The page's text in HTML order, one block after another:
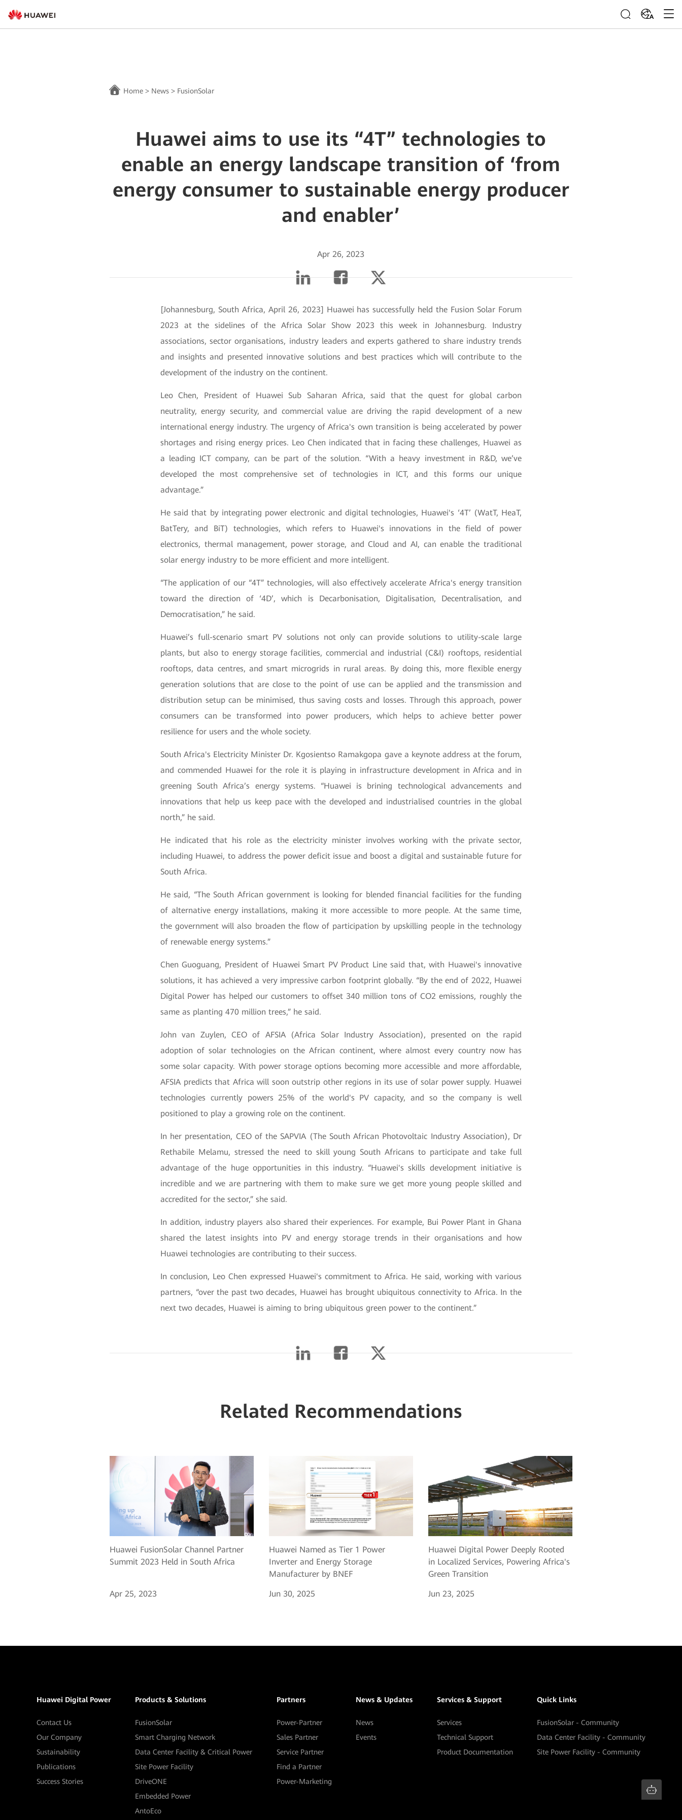
ZA
Home > News > FusionSolar
Huawei aims to use its “4T” technologies to
enable an energy landscape transition of ‘from
energy consumer to sustainable energy producer
and enabler’
Apr 26, 2023
[Johannesburg, South Africa, April 26, 2023] Huawei has successfully held the Fusion Solar Forum
2023 at the sidelines of the Africa Solar Show 2023 this week in Johannesburg. Industry
associations, sector organisations, industry leaders and experts gathered to share industry trends
and insights and presented innovative solutions and best practices which will contribute to the
development of the industry on the continent.
Leo Chen, President of Huawei Sub Saharan Africa, said that the quest for global carbon
neutrality, energy security, and commercial value are driving the rapid development of a new
international energy industry. The urgency of Africa's own transition is being accelerated by power
shortages and rising energy prices. Leo Chen indicated that in facing these challenges, Huawei as
a leading ICT company, can be part of the solution. “With a heavy investment in R&D, we’ve
developed the most comprehensive set of technologies in ICT, and this forms our unique
advantage.”
He said that by integrating power electronic and digital technologies, Huawei's ‘4T’ (WatT, HeaT,
BatTery, and BiT) technologies, which refers to Huawei's innovations in the field of power
electronics, thermal management, power storage, and Cloud and AI, can enable the traditional
solar energy industry to be more efficient and more intelligent.
“The application of our “4T” technologies, will also effectively accelerate Africa's energy transition
toward the direction of ‘4D’, which is Decarbonisation, Digitalisation, Decentralisation, and
Democratisation,” he said.
Huawei’s full-scenario smart PV solutions not only can provide solutions to utility-scale large
plants, but also to energy storage facilities, commercial and industrial (C&I) rooftops, residential
rooftops, data centres, and smart microgrids in rural areas. By doing this, more flexible energy
generation solutions that are close to the point of use can be applied and the transmission and
distribution setup can be minimised, thus saving costs and losses. Through this approach, power
consumers can be transformed into power producers, which helps to achieve better power
resilience for users and the whole society.
South Africa's Electricity Minister Dr. Kgosientso Ramakgopa gave a keynote address at the forum,
and commended Huawei for the role it is playing in infrastructure development in Africa and in
greening South Africa’s energy systems. “Huawei is brining technological advancements and
innovations that help us keep pace with the developed and industrialised countries in the global
north,” he said.
He indicated that his role as the electricity minister involves working with the private sector,
including Huawei, to address the power deficit issue and boost a digital and sustainable future for
South Africa.
He said, “The South African government is looking for blended financial facilities for the funding
of alternative energy installations, making it more accessible to more people. At the same time,
the government will also broaden the flow of participation by upskilling people in the technology
of renewable energy systems.”
Chen Guoguang, President of Huawei Smart PV Product Line said that, with Huawei's innovative
solutions, it has achieved a very impressive carbon footprint globally. “By the end of 2022, Huawei
Digital Power has helped our customers to offset 340 million tons of CO2 emissions, roughly the
same as planting 470 million trees,” he said.
John van Zuylen, CEO of AFSIA (Africa Solar Industry Association), presented on the rapid
adoption of solar technologies on the African continent, where almost every country now has
some solar capacity. With power storage options becoming more accessible and more affordable,
AFSIA predicts that Africa will soon outstrip other regions in its use of solar power supply. Huawei
technologies currently powers 25% of the world's PV capacity, and so the company is well
positioned to play a growing role on the continent.
In her presentation, CEO of the SAPVIA (The South African Photovoltaic Industry Association), Dr
Rethabile Melamu, stressed the need to skill young South Africans to participate and take full
advantage of the huge opportunities in this industry. “Huawei's skills development initiative is
incredible and we are partnering with them to make sure we get more young people skilled and
accredited for the sector,” she said.
In addition, industry players also shared their experiences. For example, Bui Power Plant in Ghana
shared the latest insights into PV and energy storage trends in their organisations and how
Huawei technologies are contributing to their success.
In conclusion, Leo Chen expressed Huawei's commitment to Africa. He said, working with various
partners, “over the past two decades, Huawei has brought ubiquitous connectivity to Africa. In the
next two decades, Huawei is aiming to bring ubiquitous green power to the continent.”
Related Recommendations
Huawei FusionSolar Channel Partner
Summit 2023 Held in South Africa
Apr 25, 2023
Huawei Named as Tier 1 Power
Inverter and Energy Storage
Manufacturer by BNEF
Jun 30, 2025
Huawei Digital Power Deeply Rooted
in Localized Services, Powering Africa's
Green Transition
Jun 23, 2025
Huawei Digital Power
Contact Us
Our Company
Sustainability
Publications
Success Stories
Products & Solutions
FusionSolar
Smart Charging Network
Data Center Facility & Critical Power
Site Power Facility
DriveONE
Embedded Power
AntoEco
Partners
Power-Partner
Sales Partner
Service Partner
Find a Partner
Power-Marketing
News & Updates
News
Events
Services & Support
Services
Technical Support
Product Documentation
Quick Links
FusionSolar - Community
Data Center Facility - Community
Site Power Facility - Community